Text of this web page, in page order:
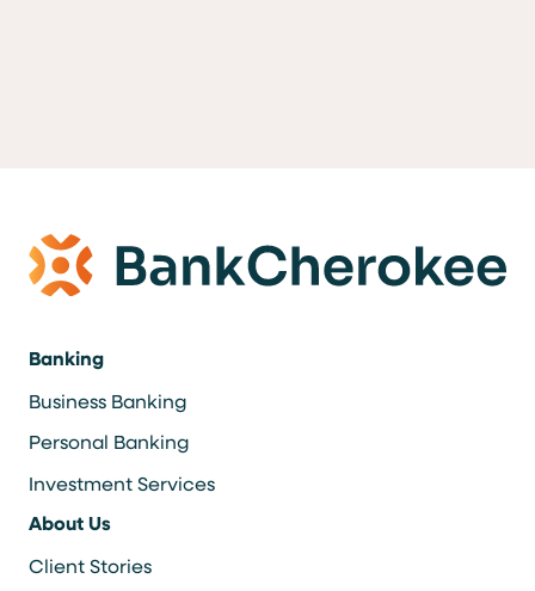
Banking
Business Banking
Personal Banking
Investment Services
About Us
Client Stories